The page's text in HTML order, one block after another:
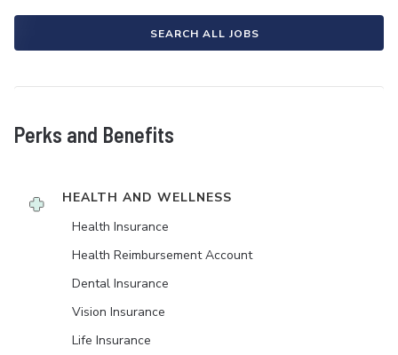
SEARCH ALL JOBS
Perks and Benefits
HEALTH AND WELLNESS
Health Insurance
Health Reimbursement Account
Dental Insurance
Vision Insurance
Life Insurance